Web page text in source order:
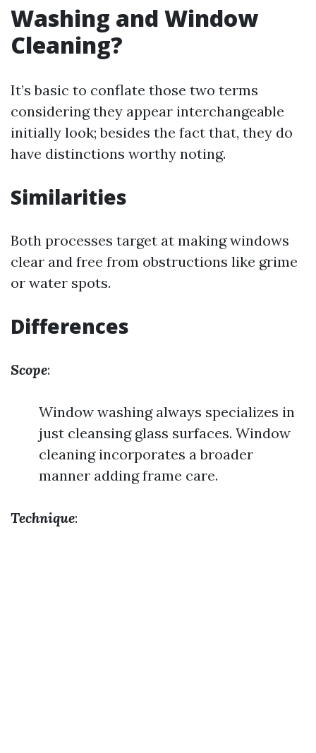
Washing and Window
Cleaning?
It’s basic to conflate those two terms
considering they appear interchangeable
initially look; besides the fact that, they do
have distinctions worthy noting.
Similarities
Both processes target at making windows
clear and free from obstructions like grime
or water spots.
Differences
Scope:
Window washing always specializes in
just cleansing glass surfaces. Window
cleaning incorporates a broader
manner adding frame care.
Technique: